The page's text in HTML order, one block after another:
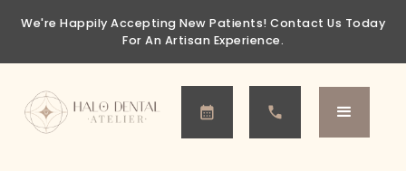
We're Happily Accepting New Patients! Contact Us Today
For An Artisan Experience.